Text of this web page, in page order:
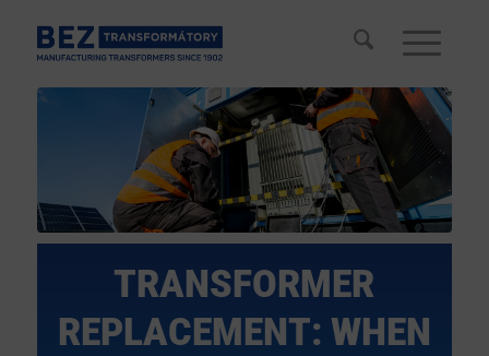
TRANSFORMER
REPLACEMENT: WHEN